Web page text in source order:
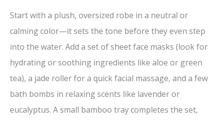
Start with a plush, oversized robe in a neutral or
calming color—it sets the tone before they even step
into the water. Add a set of sheet face masks (look for
hydrating or soothing ingredients like aloe or green
tea), a jade roller for a quick facial massage, and a few
bath bombs in relaxing scents like lavender or
eucalyptus. A small bamboo tray completes the set,